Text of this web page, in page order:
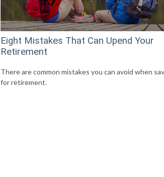
Eight Mistakes That Can Upend Your
Retirement
There are common mistakes you can avoid when
for retirement.